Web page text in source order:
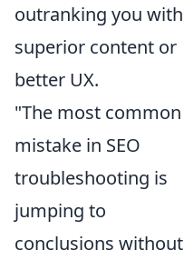
outranking you with
superior content or
better UX.
"The most common
mistake in SEO
troubleshooting is
jumping to
conclusions without